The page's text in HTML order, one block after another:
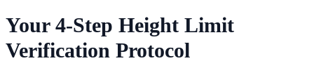
Your 4-Step Height Limit
Verification Protocol